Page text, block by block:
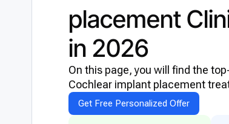
placement
in 2026
On this page, you will find the
Cochlear implant placement
Get Free Personalized Offer